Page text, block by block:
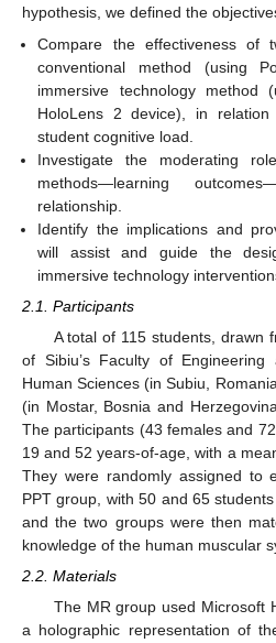
hypothesis, we defined the
Compare the effectiveness of
conventional method (using
immersive technology method
HoloLens 2 device), in
student cognitive load.
Investigate the moderating
methods—learning
relationship.
Identify the implications and
will assist and guide the
immersive technology
2.1. Participants
A total of 115 students, drawn
of Sibiu’s Faculty of
Human Sciences (in Subiu,
(in Mostar, Bosnia and
The participants (43 females and
19 and 52 years-of-age, with a
They were randomly assigned to
PPT group, with 50 and 65
and the two groups were then
knowledge of the human muscular
2.2. Materials
The MR group used Microsoft
a holographic representation of